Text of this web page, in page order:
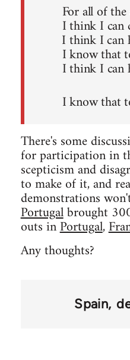
For all of
I think I can
I think I can
I know that
I think I can
I know that
There's some
for participation in
scepticism and
to make of it, and
demonstrations
Portugalbrought
outs inPortugal,
Any thoughts?
Spain